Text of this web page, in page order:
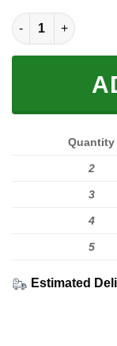
RED BULL RUG
Quantity
2
3
4
5
Estimated